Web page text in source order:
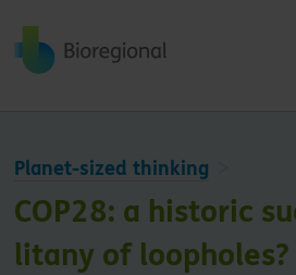
Back to home
Planet-sized thinking
COP28: a historic
litany of loopholes?